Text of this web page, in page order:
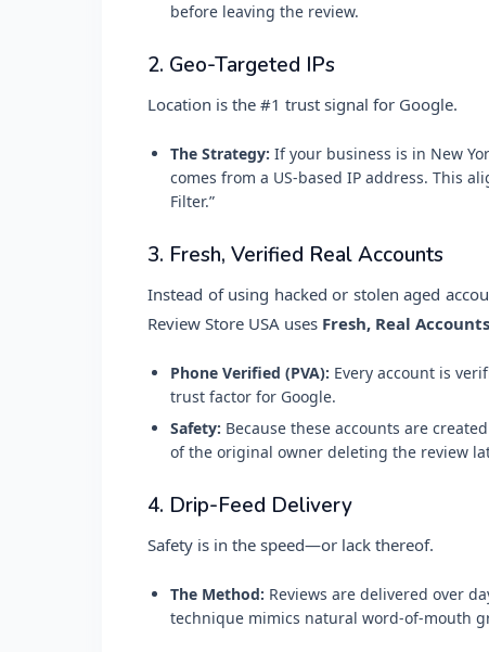
before leaving the review.
2. Geo-Targeted IPs
Location is the #1 trust signal for Google.
The Strategy: If your business is in New
comes from a US-based IP address. This
Filter.”
3. Fresh, Verified Real Accounts
Instead of using hacked or stolen aged
Review Store USA uses Fresh, Real Accounts
Phone Verified (PVA): Every account is
trust factor for Google.
Safety: Because these accounts are
of the original owner deleting the review
4. Drip-Feed Delivery
Safety is in the speed—or lack thereof.
The Method: Reviews are delivered over
technique mimics natural word-of-mouth